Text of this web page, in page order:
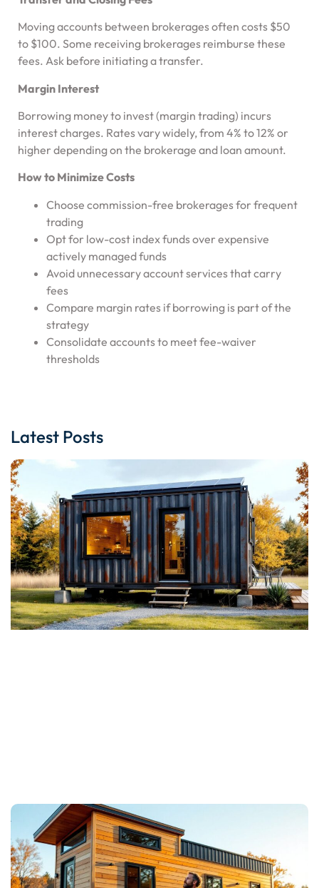
Moving accounts between brokerages often costs $50
to $100. Some receiving brokerages reimburse these
fees. Ask before initiating a transfer.
Margin Interest
Borrowing money to invest (margin trading) incurs
interest charges. Rates vary widely, from 4% to 12% or
higher depending on the brokerage and loan amount.
How to Minimize Costs
Choose commission-free brokerages for frequent
trading
Opt for low-cost index funds over expensive
actively managed funds
Avoid unnecessary account services that carry
fees
Compare margin rates if borrowing is part of the
strategy
Consolidate accounts to meet fee-waiver
thresholds
Latest Posts